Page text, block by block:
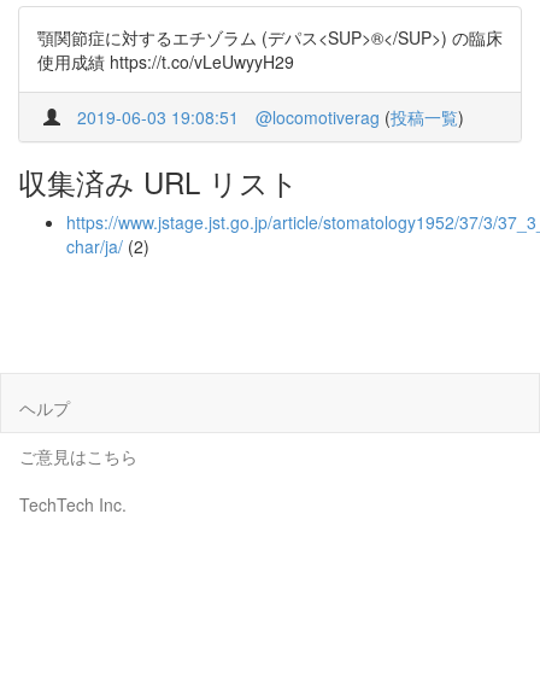
顎関節症に対するエチゾラム (デパス<SUP>®</SUP>) の臨床
使用成績 https://t.co/vLeUwyyH29
2019-06-03 19:08:51 @locomotiverag (投稿一覧)
収集済み URL リスト
https://www.jstage.jst.go.jp/article/stomatology1952/37/3/
char/ja/ (2)
ヘルプ
ご意見はこちら
TechTech Inc.